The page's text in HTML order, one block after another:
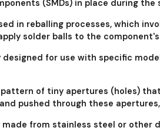
(SMDs) in place during the
in reballing processes, which
solder balls to the
designed for use with specific
of tiny apertures (holes)
pushed through these
from stainless steel or